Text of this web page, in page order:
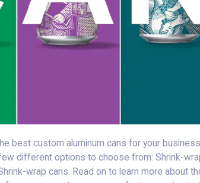
best custom aluminum cans for your
different options to choose from: Shrink-
wrap cans. Read on to learn more about